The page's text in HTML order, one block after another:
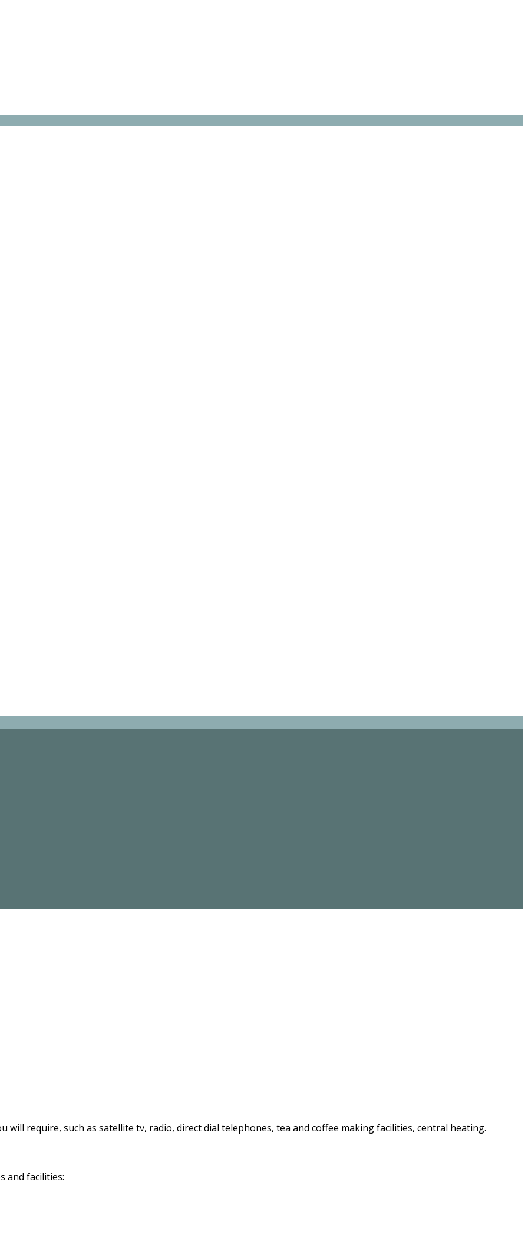
will require, such as satellite tv, radio, direct dial telephones, tea and coffee making facilities, central heating.
and facilities: